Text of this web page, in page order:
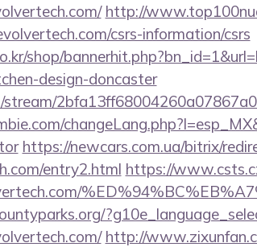
http://
csrs-information/csrs
shop/
design-doncaster
https://newcars.com.ua/bitrix/
entry2.html https://
http://